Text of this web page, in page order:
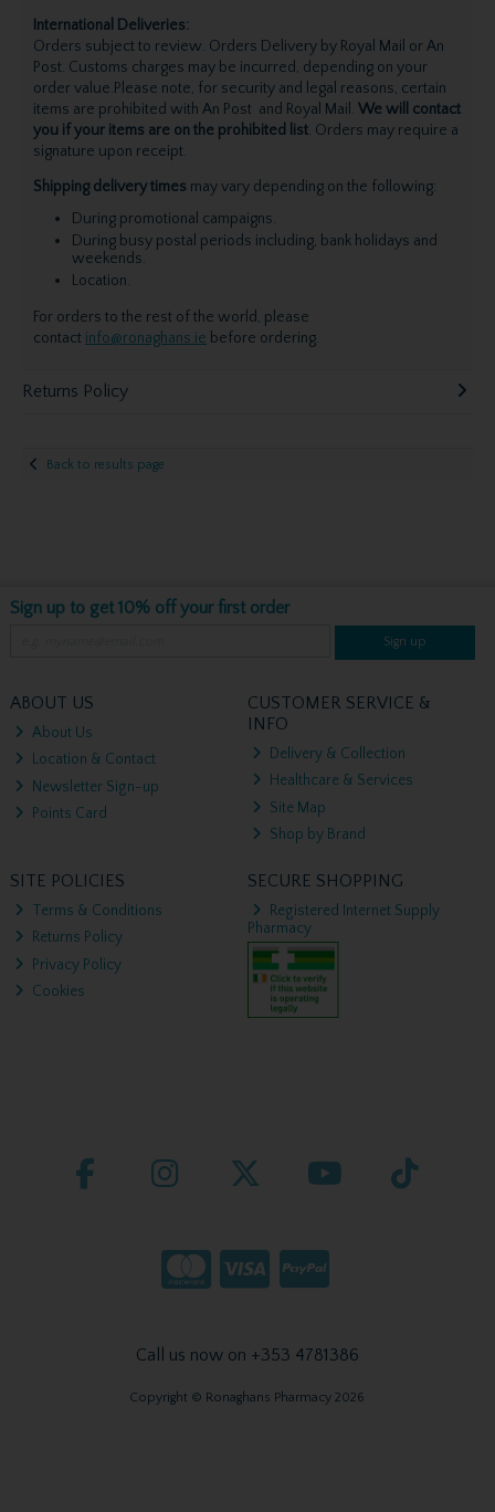
International Deliveries:
Orders subject to review. Orders Delivery by Royal Mail or An
Post. Customs charges may be incurred, depending on your
order value.Please note, for security and legal reasons, certain
items are prohibited with An Post and Royal Mail. We will contact
you if your items are on the prohibited list. Orders may require a
signature upon receipt.
Shipping delivery times may vary depending on the following:
During promotional campaigns.
During busy postal periods including, bank holidays and
weekends.
Location.
For orders to the rest of the world, please
contact info@ronaghans.ie before ordering.
Returns Policy
Back to results page
Sign up to get 10% off your first order
Sign up
ABOUT US
About Us
Location & Contact
Newsletter Sign-up
Points Card
CUSTOMER SERVICE &
INFO
Delivery & Collection
Healthcare & Services
Site Map
Shop by Brand
SITE POLICIES
Terms & Conditions
Returns Policy
Privacy Policy
Cookies
SECURE SHOPPING
Registered Internet Supply
Pharmacy
Call us now on +353 4781386
Copyright © Ronaghans Pharmacy 2026